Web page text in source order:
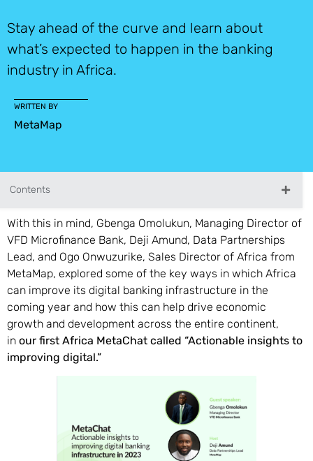
Stay ahead of the curve and learn about
what’s expected to happen in the banking
industry in Africa.
WRITTEN BY
MetaMap
Contents
With this in mind, Gbenga Omolukun, Managing Director of
VFD Microfinance Bank, Deji Amund, Data Partnerships
Lead, and Ogo Onwuzurike, Sales Director of Africa from
MetaMap, explored some of the key ways in which Africa
can improve its digital banking infrastructure in the
coming year and how this can help drive economic
growth and development across the entire continent,
in our first Africa MetaChat called “Actionable insights to
improving digital.”